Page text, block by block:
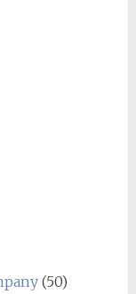
(50)